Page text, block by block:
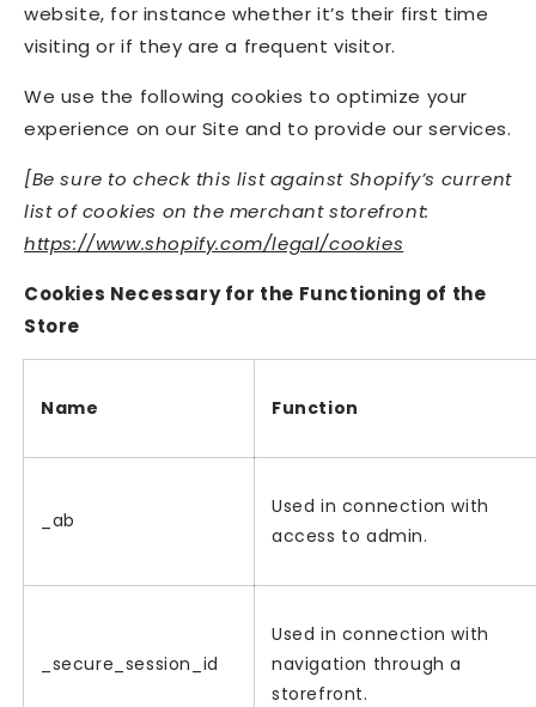
website, for instance whether it’s their first time
visiting or if they are a frequent visitor.
We use the following cookies to optimize your
experience on our Site and to provide our services.
[Be sure to check this list against Shopify’s current
list of cookies on the merchant storefront:
https://www.shopify.com/legal/cookies
Cookies Necessary for the Functioning of the
Store
Name Function
_ab
Used in connection with
access to admin.
_secure_session_id
Used in connection with
navigation through a
storefront.